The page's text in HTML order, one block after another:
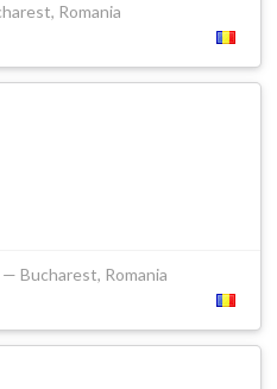
Romania
Bucharest, Romania